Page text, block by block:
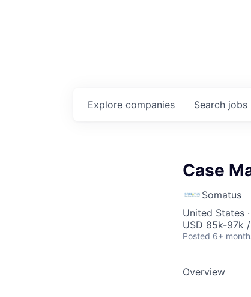
Search jobs
Explore companies
Case
Somatus
United States
USD 85k-97k
Posted 6+
Overview